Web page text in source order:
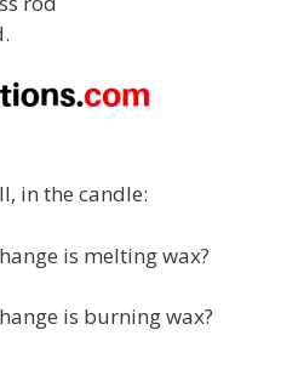
in the candle:
is melting wax?
is burning wax?